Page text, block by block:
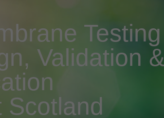
Validation
Scotland